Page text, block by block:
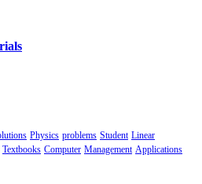
Physics problems Student Linear
Textbooks Computer Management Applications